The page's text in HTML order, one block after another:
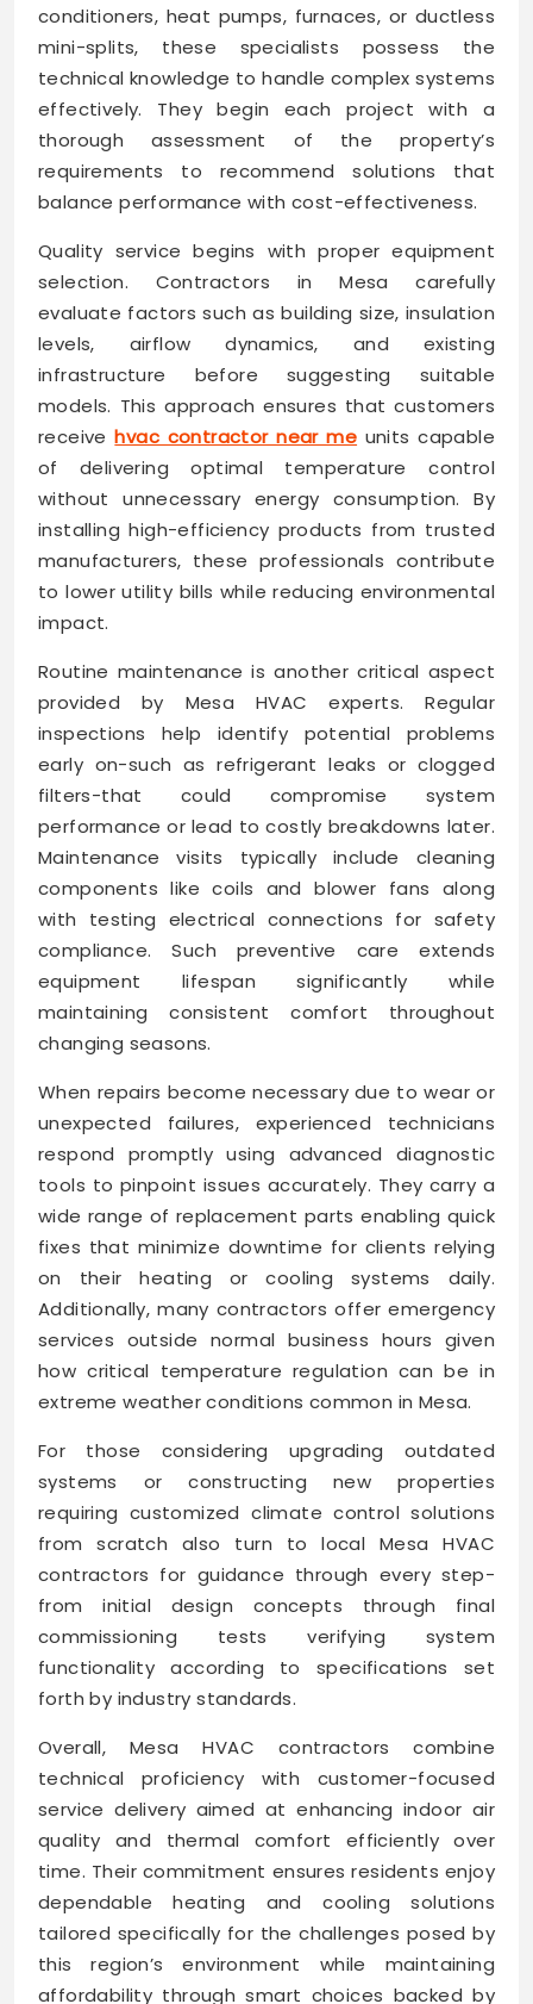
conditioners, heat pumps, furnaces, or ductless
mini-splits, these specialists possess the
technical knowledge to handle complex systems
effectively. They begin each project with a
thorough assessment of the property’s
requirements to recommend solutions that
balance performance with cost-effectiveness.
Quality service begins with proper equipment
selection. Contractors in Mesa carefully
evaluate factors such as building size, insulation
levels, airflow dynamics, and existing
infrastructure before suggesting suitable
models. This approach ensures that customers
receivehvac contractor near me units capable
of delivering optimal temperature control
without unnecessary energy consumption. By
installing high-efficiency products from trusted
manufacturers, these professionals contribute
to lower utility bills while reducing environmental
impact.
Routine maintenance is another critical aspect
provided by Mesa HVAC experts. Regular
inspections help identify potential problems
early on-such as refrigerant leaks or clogged
filters-that could compromise system
performance or lead to costly breakdowns later.
Maintenance visits typically include cleaning
components like coils and blower fans along
with testing electrical connections for safety
compliance. Such preventive care extends
equipment lifespan significantly while
maintaining consistent comfort throughout
changing seasons.
When repairs become necessary due to wear or
unexpected failures, experienced technicians
respond promptly using advanced diagnostic
tools to pinpoint issues accurately. They carry a
wide range of replacement parts enabling quick
fixes that minimize downtime for clients relying
on their heating or cooling systems daily.
Additionally, many contractors offer emergency
services outside normal business hours given
how critical temperature regulation can be in
extreme weather conditions common in Mesa.
For those considering upgrading outdated
systems or constructing new properties
requiring customized climate control solutions
from scratch also turn to local Mesa HVAC
contractors for guidance through every step-
from initial design concepts through final
commissioning tests verifying system
functionality according to specifications set
forth by industry standards.
Overall, Mesa HVAC contractors combine
technical proficiency with customer-focused
service delivery aimed at enhancing indoor air
quality and thermal comfort efficiently over
time. Their commitment ensures residents enjoy
dependable heating and cooling solutions
tailored specifically for the challenges posed by
this region’s environment while maintaining
affordability through smart choices backed by